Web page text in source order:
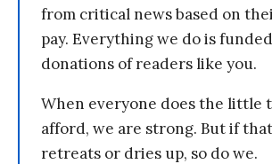
from critical news based on
pay. Everything we do is
donations of readers like you.
When everyone does the little
afford, we are strong. But if
retreats or dries up, so do we.